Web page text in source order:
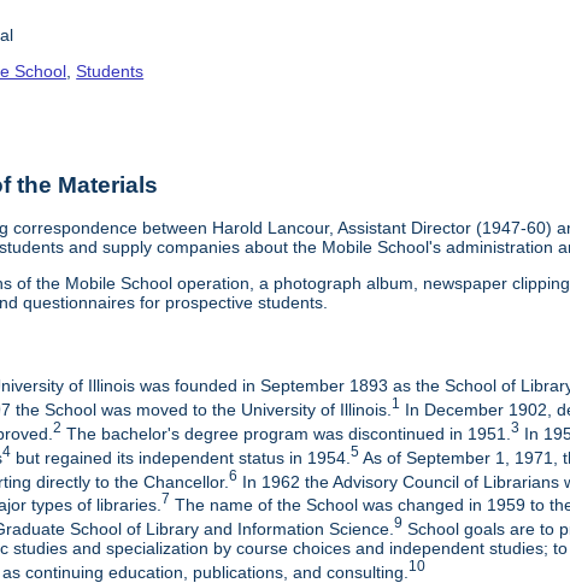
School ,Students
the Materials
correspondence between Harold Lancour, Assistant Director (1947-60)
and supply companies about the Mobile School's administration
of the Mobile School operation, a photograph album, newspaper
questionnaires for prospective students.
of Illinois was founded in September 1893 as the School of
the School was moved to the University of Illinois. 1 In December 1902,
2 The bachelor's degree program was discontinued in 1951.3 In
4 but regained its independent status in 1954.5 As of September 1, 1971,
directly to the Chancellor.6 In 1962 the Advisory Council of Librarians
types of libraries.7 The name of the School was changed in 1959 to
School of Library and Information Science.9 School goals are to
studies and specialization by course choices and independent studies;
continuing education, publications, and consulting. 10